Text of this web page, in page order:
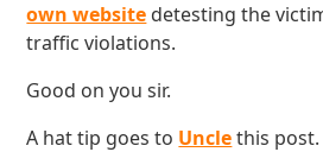
own website detesting the
traffic violations.
Good on you sir.
A hat tip goes to Unclethis post.